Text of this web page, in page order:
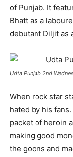
of Punjab. It
Bhatt as a
debutant Diljit as
Udta Punjab 2nd
When rock star
hated by his
packet of heroin
making good
the goons and